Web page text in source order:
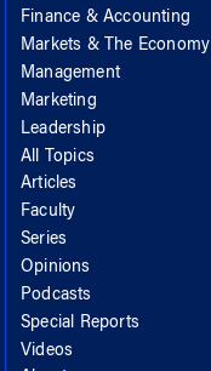
Finance & Accounting
Markets & The Economy
Management
Marketing
Leadership
All Topics
Articles
Faculty
Series
Opinions
Podcasts
Special Reports
Videos